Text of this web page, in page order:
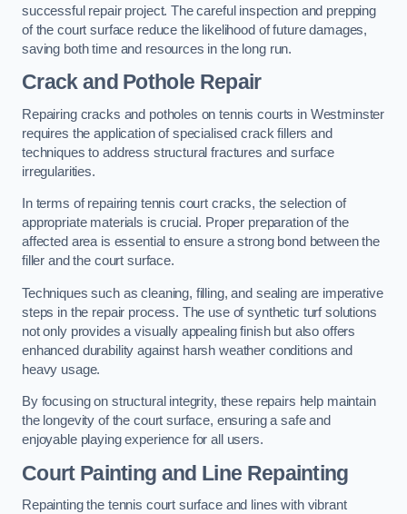
successful repair project. The careful inspection and prepping
of the court surface reduce the likelihood of future damages,
saving both time and resources in the long run.
Crack and Pothole Repair
Repairing cracks and potholes on tennis courts in Westminster
requires the application of specialised crack fillers and
techniques to address structural fractures and surface
irregularities.
In terms of repairing tennis court cracks, the selection of
appropriate materials is crucial. Proper preparation of the
affected area is essential to ensure a strong bond between the
filler and the court surface.
Techniques such as cleaning, filling, and sealing are imperative
steps in the repair process. The use of synthetic turf solutions
not only provides a visually appealing finish but also offers
enhanced durability against harsh weather conditions and
heavy usage.
By focusing on structural integrity, these repairs help maintain
the longevity of the court surface, ensuring a safe and
enjoyable playing experience for all users.
Court Painting and Line Repainting
Repainting the tennis court surface and lines with vibrant